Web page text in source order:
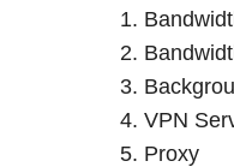
VPN
Proxy